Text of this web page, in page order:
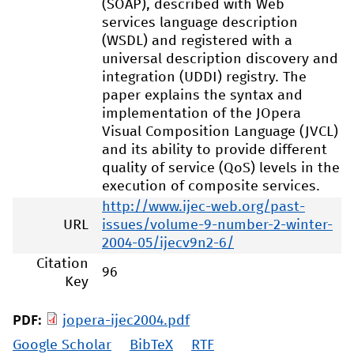
(SOAP), described with Web
services language description
(WSDL) and registered with a
universal description discovery and
integration (UDDI) registry. The
paper explains the syntax and
implementation of the JOpera
Visual Composition Language (JVCL)
and its ability to provide different
quality of service (QoS) levels in the
execution of composite services.
URL
http://www.ijec-web.org/past-
issues/volume-9-number-2-winter-
2004-05/ijecv9n2-6/
Citation
Key
96
PDF:
jopera-ijec2004.pdf
Google Scholar
BibTeX RTF